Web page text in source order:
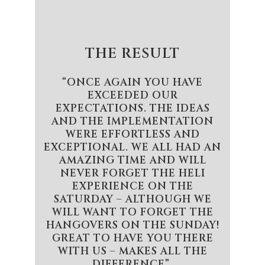
THE RESULT
“ONCE AGAIN YOU HAVE
EXCEEDED OUR
EXPECTATIONS. THE IDEAS
AND THE IMPLEMENTATION
WERE EFFORTLESS AND
EXCEPTIONAL. WE ALL HAD AN
AMAZING TIME AND WILL
NEVER FORGET THE HELI
EXPERIENCE ON THE
SATURDAY – ALTHOUGH WE
WILL WANT TO FORGET THE
HANGOVERS ON THE SUNDAY!
GREAT TO HAVE YOU THERE
WITH US – MAKES ALL THE